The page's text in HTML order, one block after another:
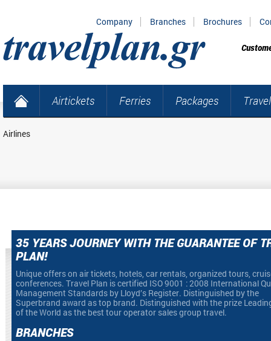
Company Branches Brochures
Airtickets Ferries Packages
Airlines
35 YEARS JOURNEY WITH THE GUARANTEE OF
PLAN!
Unique offers on air tickets, hotels, car rentals, organized tours,
conferences. Travel Plan is certified ISO 9001 : 2008 International
Management Standards by Lloyd’s Register. Distinguished by the
Superbrand award as top brand. Distinguished with the prize
of the World as the best tour operator sales group travel.
BRANCHES